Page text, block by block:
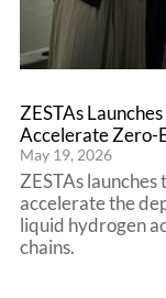
ZESTAs
Accelerate Zero-
May 19, 2026
ZESTAs
accelerate the
liquid hydrogen
chains.